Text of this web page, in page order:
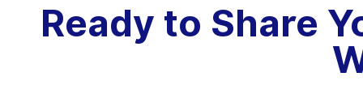
Ready to Share